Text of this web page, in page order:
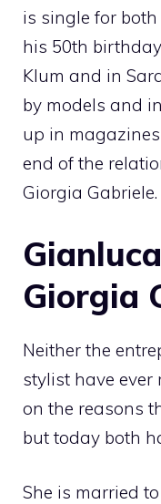
is single for both
his 50th
Klum and in
by models and
up in magazines
end of the
Giorgia Gabriele.
Giorgia
Neither the
stylist have ever
on the reasons
but today both
She is married